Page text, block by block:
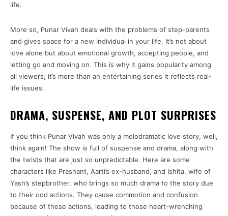
life.
More so, Punar Vivah deals with the problems of step-parents
and gives space for a new individual in your life. It’s not about
love alone but about emotional growth, accepting people, and
letting go and moving on. This is why it gains popularity among
all viewers; it’s more than an entertaining series it reflects real-
life issues.
DRAMA, SUSPENSE, AND PLOT SURPRISES
If you think Punar Vivah was only a melodramatic love story, well,
think again! The show is full of suspense and drama, along with
the twists that are just so unpredictable. Here are some
characters like Prashant, Aarti’s ex-husband, and Ishita, wife of
Yash’s stepbrother, who brings so much drama to the story due
to their odd actions. They cause commotion and confusion
because of these actions, leading to those heart-wrenching